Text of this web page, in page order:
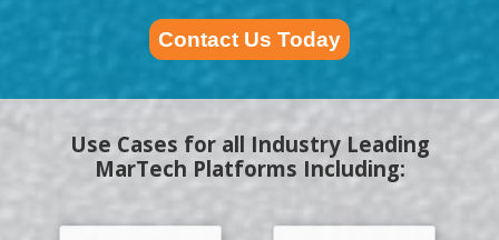
Contact Us Today
Use Cases for all Industry Leading
MarTech Platforms Including: